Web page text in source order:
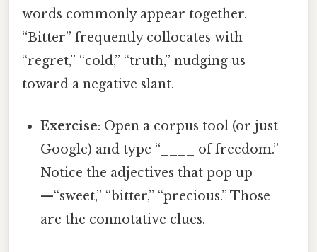
words commonly appear together.
“Bitter” frequently collocates with
“regret,” “cold,” “truth,” nudging us
toward a negative slant.
Exercise: Open a corpus tool (or just
Google) and type “____ of freedom.”
Notice the adjectives that pop up
—“sweet,” “bitter,” “precious.” Those
are the connotative clues.